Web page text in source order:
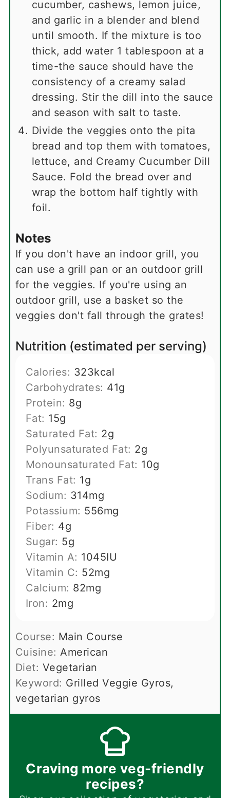
cucumber, cashews, lemon juice,
and garlic in a blender and blend
until smooth. If the mixture is too
thick, add water 1 tablespoon at a
time-the sauce should have the
consistency of a creamy salad
dressing. Stir the dill into the sauce
and season with salt to taste.
Divide the veggies onto the pita
bread and top them with tomatoes,
lettuce, and Creamy Cucumber Dill
Sauce. Fold the bread over and
wrap the bottom half tightly with
foil.
Notes
If you don't have an indoor grill, you
can use a grill pan or an outdoor grill
for the veggies. If you're using an
outdoor grill, use a basket so the
veggies don't fall through the grates!
Nutrition (estimated per serving)
Calories: 323kcal
Carbohydrates: 41g
Protein: 8g
Fat: 15g
Saturated Fat: 2g
Polyunsaturated Fat: 2g
Monounsaturated Fat: 10g
Trans Fat: 1g
Sodium: 314mg
Potassium: 556mg
Fiber: 4g
Sugar: 5g
Vitamin A: 1045IU
Vitamin C: 52mg
Calcium: 82mg
Iron: 2mg
Course: Main Course
Cuisine: American
Diet: Vegetarian
Keyword: Grilled Veggie Gyros,
vegetarian gyros
Craving more veg-friendly
recipes?